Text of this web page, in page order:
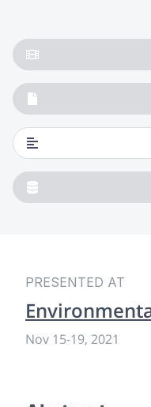
PRESENTED AT
Nov 15-19, 2021